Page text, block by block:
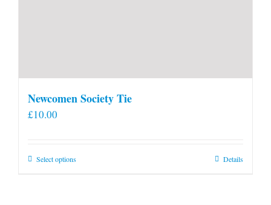
Newcomen Society Tie
£10.00
Select optionsThis
Details